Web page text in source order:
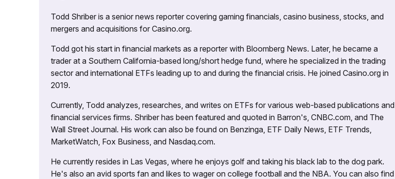
Todd Shriber is a senior news reporter covering gaming financials, casino business, stocks, and
mergers and acquisitions for Casino.org.
Todd got his start in financial markets as a reporter with Bloomberg News. Later, he became a
trader at a Southern California-based long/short hedge fund, where he specialized in the trading
sector and international ETFs leading up to and during the financial crisis. He joined Casino.org in
2019.
Currently, Todd analyzes, researches, and writes on ETFs for various web-based publications and
financial services firms. Shriber has been featured and quoted in Barron's, CNBC.com, and The
Wall Street Journal. His work can also be found on Benzinga, ETF Daily News, ETF Trends,
MarketWatch, Fox Business, and Nasdaq.com.
He currently resides in Las Vegas, where he enjoys golf and taking his black lab to the dog park.
He's also an avid sports fan and likes to wager on college football and the NBA. You can also find